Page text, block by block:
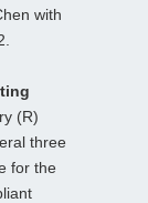
with
(R)
three
for the